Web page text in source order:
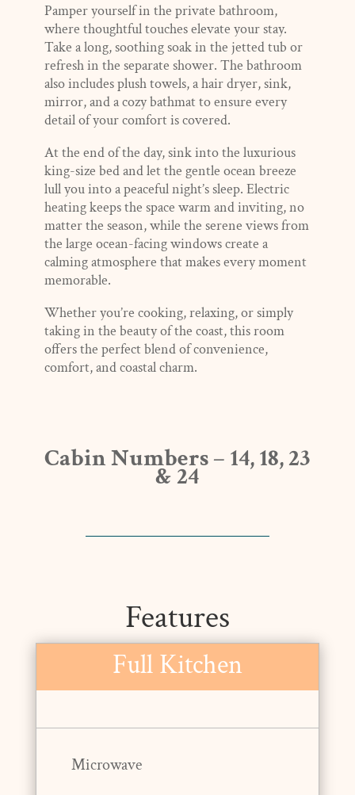
Pamper yourself in the private bathroom,
where thoughtful touches elevate your stay.
Take a long, soothing soak in the jetted tub or
refresh in the separate shower. The bathroom
also includes plush towels, a hair dryer, sink,
mirror, and a cozy bathmat to ensure every
detail of your comfort is covered.
At the end of the day, sink into the luxurious
king-size bed and let the gentle ocean breeze
lull you into a peaceful night’s sleep. Electric
heating keeps the space warm and inviting, no
matter the season, while the serene views from
the large ocean-facing windows create a
calming atmosphere that makes every moment
memorable.
Whether you’re cooking, relaxing, or simply
taking in the beauty of the coast, this room
offers the perfect blend of convenience,
comfort, and coastal charm.
Cabin Numbers – 14, 18, 23
& 24
Features
Full Kitchen
Microwave